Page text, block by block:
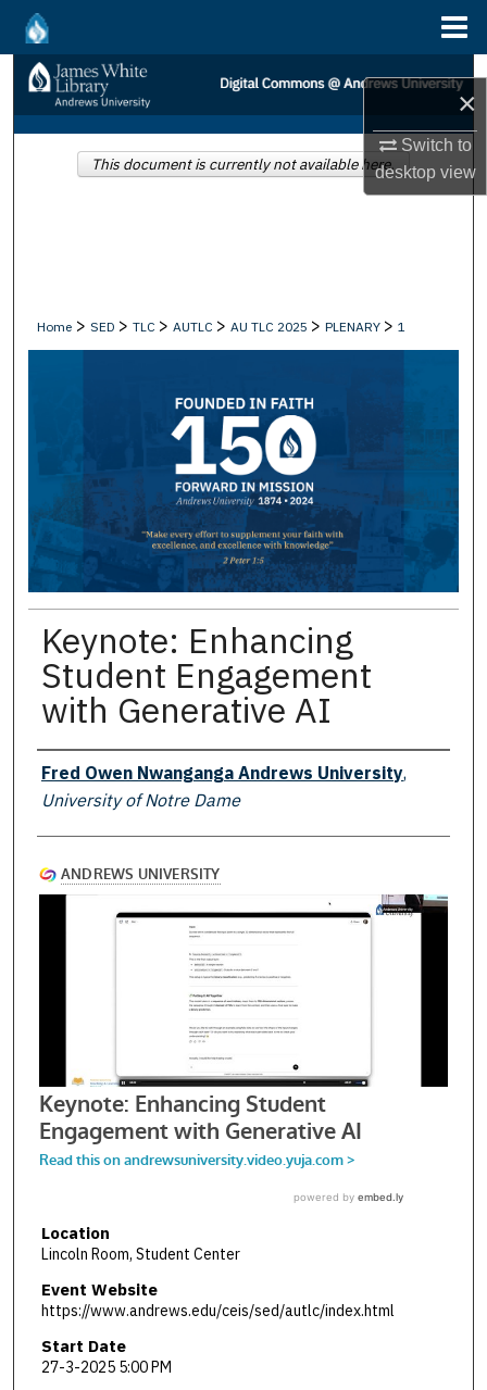
×
Switch to
desktopview
Search
Browse Collections
Home > SED > TLC > AUTLC > AU TLC 2025 > PLENARY > 1
Keynote: Enhancing
Student Engagement
with Generative AI
Presenter Information
Fred Owen Nwanganga Andrews University,
University of Notre Dame
Location
Lincoln Room, Student Center
Event Website
https://www.andrews.edu/ceis/sed/autlc/index.html
Start Date
27-3-2025 5:00 PM
This document is currently not available here.